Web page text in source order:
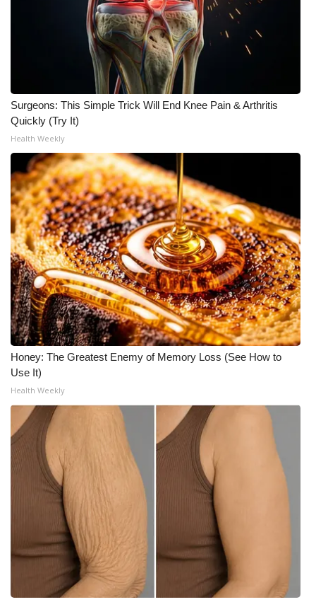
ABOUT US
FCC Applications
About WCBI-TV
Contact Us
Employment
WCBI FCC Reports
Intern With Us
Meet the WCBI Team
Mobile App
WCBI – On-Air Guest Rules
ADVERTISE
Broadcast & Digital
Outdoor Media
Video Services of WCBI
WCBI Payment Portal
Surgeons: This Simple Trick Will End Knee Pain & Arthritis
Quickly (Try It)
Health Weekly
Honey: The Greatest Enemy of Memory Loss (See How to
Use It)
Health Weekly